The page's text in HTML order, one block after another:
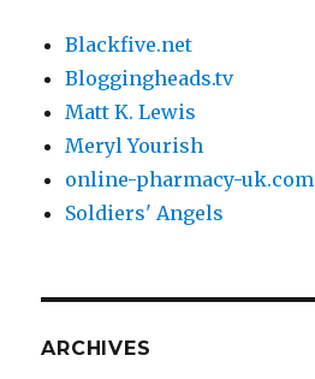
Blackfive.net
Bloggingheads.tv
Matt K. Lewis
Meryl Yourish
online-pharmacy-uk.com
Soldiers' Angels
ARCHIVES